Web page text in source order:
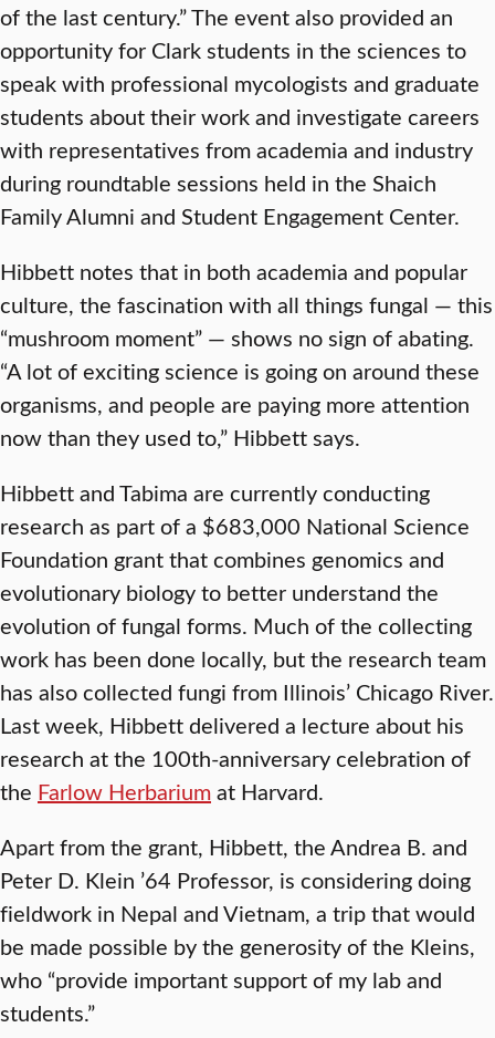
of the last century.” The event also provided an
opportunity for Clark students in the sciences to
speak with professional mycologists and graduate
students about their work and investigate careers
with representatives from academia and industry
during roundtable sessions held in the Shaich
Family Alumni and Student Engagement Center.
Hibbett notes that in both academia and popular
culture, the fascination with all things fungal — this
“mushroom moment” — shows no sign of abating.
“A lot of exciting science is going on around these
organisms, and people are paying more attention
now than they used to,” Hibbett says.
Hibbett and Tabima are currently conducting
research as part of a $683,000 National Science
Foundation grant that combines genomics and
evolutionary biology to better understand the
evolution of fungal forms. Much of the collecting
work has been done locally, but the research team
has also collected fungi from Illinois’ Chicago River.
Last week, Hibbett delivered a lecture about his
research at the 100th-anniversary celebration of
the Farlow Herbariumat Harvard.
Apart from the grant, Hibbett, the Andrea B. and
Peter D. Klein ’64 Professor, is considering doing
fieldwork in Nepal and Vietnam, a trip that would
be made possible by the generosity of the Kleins,
who “provide important support of my lab and
students.”